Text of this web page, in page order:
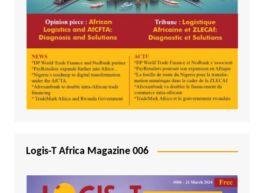
Logis-T Africa Magazine 006